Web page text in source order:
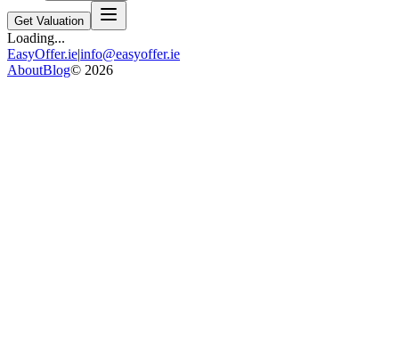
Get Valuation
Loading...
EasyOffer.ie|info@easyoffer.ie
AboutBlog© 2026